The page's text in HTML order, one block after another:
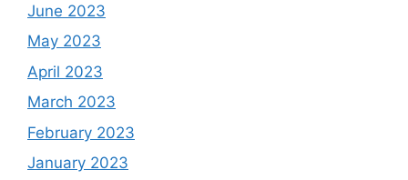
June 2023
May 2023
April 2023
March 2023
February 2023
January 2023